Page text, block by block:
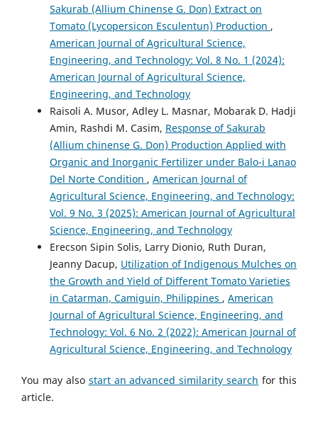
Sakurab (Allium Chinense G. Don) Extract on
Tomato (Lycopersicon Esculentun) Production ,
American Journal of Agricultural Science,
Engineering, and Technology: Vol. 8 No. 1 (2024):
American Journal of Agricultural Science,
Engineering, and Technology
Raisoli A. Musor, Adley L. Masnar, Mobarak D. Hadji
Amin, Rashdi M. Casim, Response of Sakurab
(Allium chinense G. Don) Production Applied with
Organic and Inorganic Fertilizer under Balo-i Lanao
Del Norte Condition , American Journal of
Agricultural Science, Engineering, and Technology:
Vol. 9 No. 3 (2025): American Journal of Agricultural
Science, Engineering, and Technology
Erecson Sipin Solis, Larry Dionio, Ruth Duran,
Jeanny Dacup, Utilization of Indigenous Mulches on
the Growth and Yield of Different Tomato Varieties
in Catarman, Camiguin, Philippines , American
Journal of Agricultural Science, Engineering, and
Technology: Vol. 6 No. 2 (2022): American Journal of
Agricultural Science, Engineering, and Technology
You may also start an advanced similarity search for this
article.